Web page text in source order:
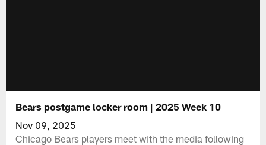
Bears postgame locker room | 2025 Week 10
Nov 09, 2025
Chicago Bears players meet with the media following